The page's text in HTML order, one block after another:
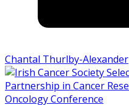
Chantal Thurlby-Alexander